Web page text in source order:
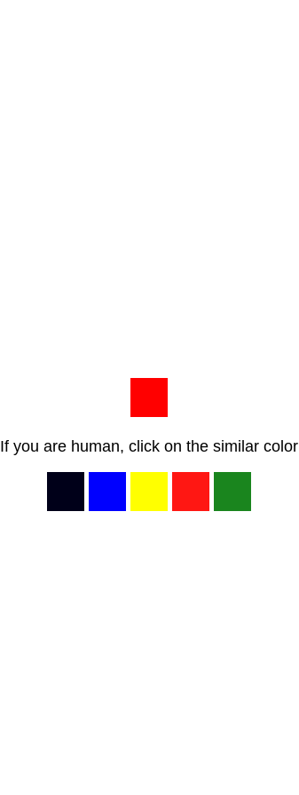
If you are human, click on the similar color